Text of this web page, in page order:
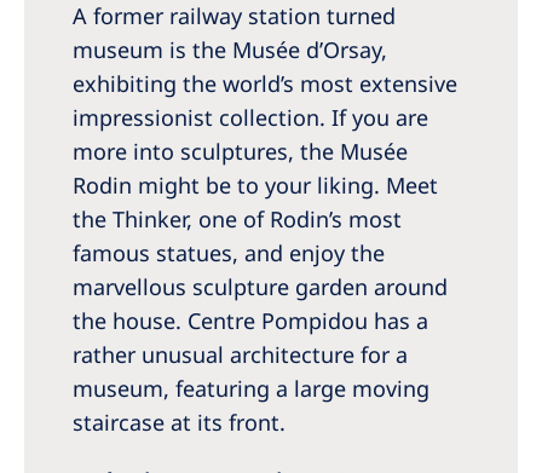
A former railway station turned
museum is the Musée d’Orsay,
exhibiting the world’s most extensive
impressionist collection. If you are
more into sculptures, the Musée
Rodin might be to your liking. Meet
the Thinker, one of Rodin’s most
famous statues, and enjoy the
marvellous sculpture garden around
the house. Centre Pompidou has a
rather unusual architecture for a
museum, featuring a large moving
staircase at its front.